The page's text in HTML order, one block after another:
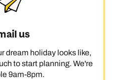
us
dream holiday looks like,
to start planning. We're
9am-8pm.